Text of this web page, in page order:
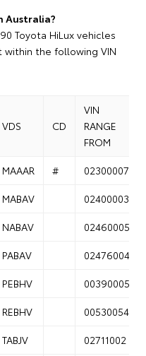
Australia?
Toyota HiLux vehicles
within the following VIN
VDS CD
VIN
RANGE
FROM
MAAAR #
02300007
MABAV
02400003
NABAV
02460005
PABAV
02476004
PEBHV
00390005
REBHV
00530054
TABJV 02711002